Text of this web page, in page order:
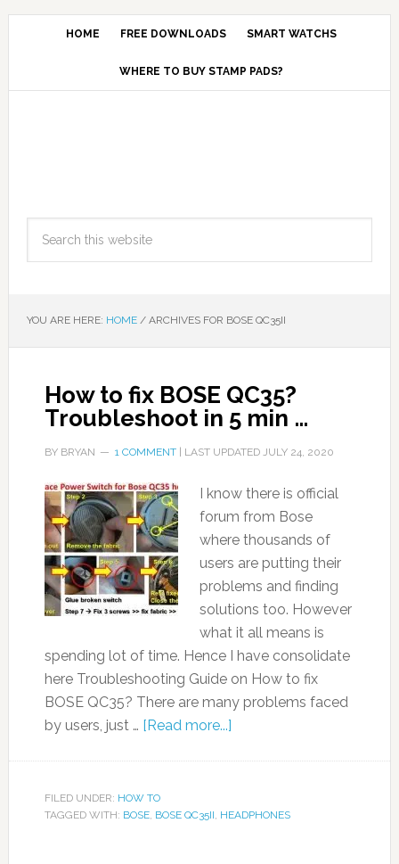
HOME FREE DOWNLOADS SMART WATCHS
WHERE TO BUY STAMP PADS?
YOU ARE HERE: HOME /ARCHIVES FOR BOSE QC35II
How to fix BOSE QC35?
Troubleshoot in 5 min …
BY BRYAN 1 COMMENT| LAST UPDATED JULY 24, 2020
I know there is official
forum from Bose
where thousands of
users are putting their
problems and finding
solutions too. However
what it all means is
spending lot of time. Hence I have consolidate
here Troubleshooting Guide on How to fix
BOSE QC35? There are many problems faced
by users, just … [Read more...]
FILED UNDER: HOW TO
TAGGED WITH: BOSE, BOSE QC35II, HEADPHONES